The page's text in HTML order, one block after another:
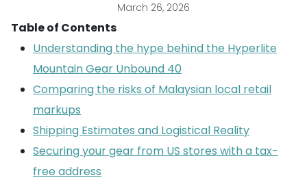
March 26, 2026
Table of Contents
Understanding the hype behind the Hyperlite
Mountain Gear Unbound 40
Comparing the risks of Malaysian local retail
markups
Shipping Estimates and Logistical Reality
Securing your gear from US stores with a tax-
free address